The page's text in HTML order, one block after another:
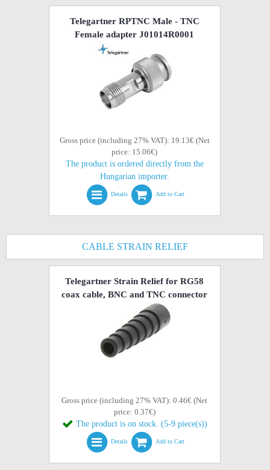
Telegartner RPTNC Male - TNC
Female adapter J01014R0001
Gross price (including 27% VAT): 19.13€ (Net
price: 15.06€)
The product is ordered directly from the
Hungarian importer.
Details Add to Cart
CABLE STRAIN RELIEF
Telegartner Strain Relief for RG58
coax cable, BNC and TNC connector
Gross price (including 27% VAT): 0.46€ (Net
price: 0.37€)
The product is on stock. (5-9 piece(s))
Details Add to Cart